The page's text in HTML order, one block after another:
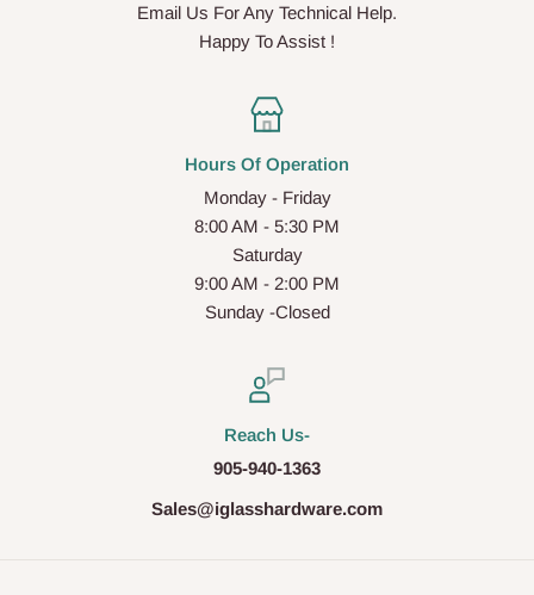
Email Us For Any Technical Help.
Happy To Assist !
Hours Of Operation
Monday - Friday
8:00 AM - 5:30 PM
Saturday
9:00 AM - 2:00 PM
Sunday -Closed
Reach Us-
905-940-1363
Sales@iglasshardware.com